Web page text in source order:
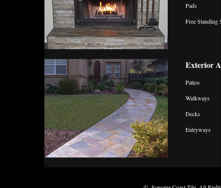
Pads
Free Standing
Exterior
Patios
Walkways
Decks
Entryways